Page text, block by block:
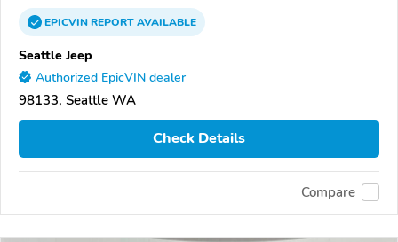
EPICVINREPORTAVAILABLE
Seattle Jeep
Authorized EpicVIN dealer
98133, Seattle WA
Check Details
Compare